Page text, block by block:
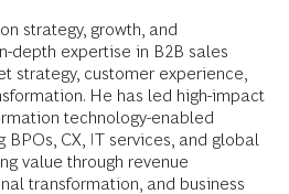
strategy, growth, and
depth expertise in B2B sales
strategy, customer experience,
He has led high-impact
technology-enabled
CX, IT services, and global
value through revenue
transformation, and business